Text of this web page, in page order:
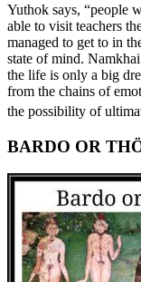
Yuthok says, “people
able to visit teachers
managed to get to in
state of mind.
the life is only a big
from the chains of
the possibility of
BARDO OR